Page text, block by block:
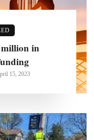
in
15, 2023